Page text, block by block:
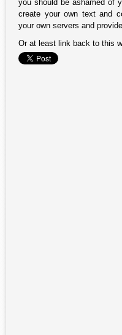
you should be ashamed of
create your own text and
your own servers and
Or at least link back to this